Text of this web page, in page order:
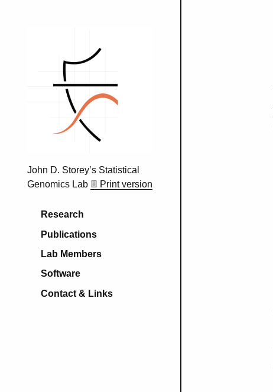
John D. Storey’s Statistical
Genomics Lab
Print version
Main navigation
Research
Publications
Lab Members
Software
Contact & Links